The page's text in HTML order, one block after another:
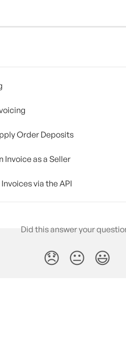
Order Deposits
Invoice as a Seller
via the API
Did this answer your
😞 😐 😃